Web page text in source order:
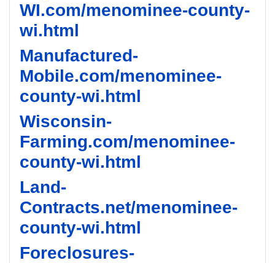
WI.com/menominee-county-
wi.html
Manufactured-
Mobile.com/menominee-
county-wi.html
Wisconsin-
Farming.com/menominee-
county-wi.html
Land-
Contracts.net/menominee-
county-wi.html
Foreclosures-